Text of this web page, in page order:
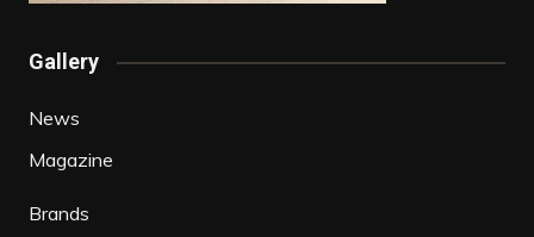
Gallery
News
Magazine
Brands